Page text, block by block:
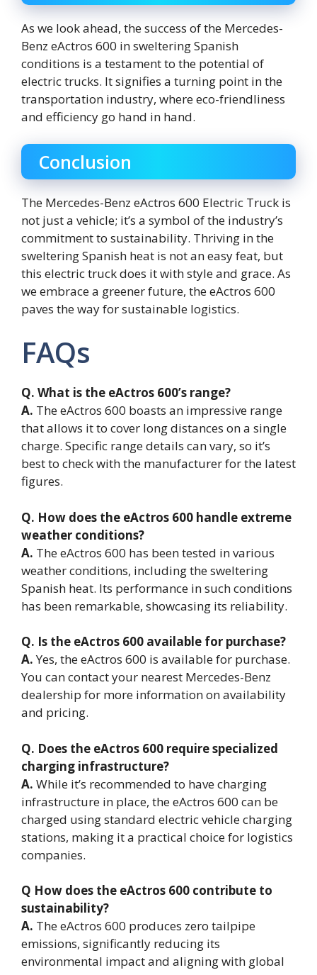
As we look ahead, the success of the Mercedes-
Benz eActros 600 in sweltering Spanish
conditions is a testament to the potential of
electric trucks. It signifies a turning point in the
transportation industry, where eco-friendliness
and efficiency go hand in hand.
Conclusion
The Mercedes-Benz eActros 600 Electric Truck is
not just a vehicle; it’s a symbol of the industry’s
commitment to sustainability. Thriving in the
sweltering Spanish heat is not an easy feat, but
this electric truck does it with style and grace. As
we embrace a greener future, the eActros 600
paves the way for sustainable logistics.
FAQs
Q. What is the eActros 600’s range?
A. The eActros 600 boasts an impressive range
that allows it to cover long distances on a single
charge. Specific range details can vary, so it’s
best to check with the manufacturer for the latest
figures.
Q. How does the eActros 600 handle extreme
weather conditions?
A. The eActros 600 has been tested in various
weather conditions, including the sweltering
Spanish heat. Its performance in such conditions
has been remarkable, showcasing its reliability.
Q. Is the eActros 600 available for purchase?
A.Yes, the eActros 600 is available for purchase.
You can contact your nearest Mercedes-Benz
dealership for more information on availability
and pricing.
Q. Does the eActros 600 require specialized
charging infrastructure?
A. While it’s recommended to have charging
infrastructure in place, the eActros 600 can be
charged using standard electric vehicle charging
stations, making it a practical choice for logistics
companies.
Q How does the eActros 600 contribute to
sustainability?
A. The eActros 600 produces zero tailpipe
emissions, significantly reducing its
environmental impact and aligning with global